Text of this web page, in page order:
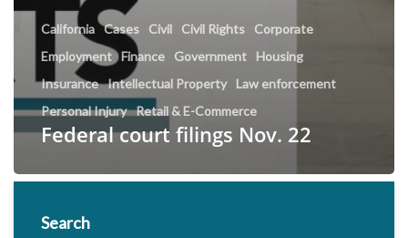
California Cases Civil Civil Rights
Corporate
Employment Finance Government
Housing
Insurance Intellectual Property
Law enforcement
Personal Injury Retail & E-Commerce
Federal court filings Nov. 22
Search